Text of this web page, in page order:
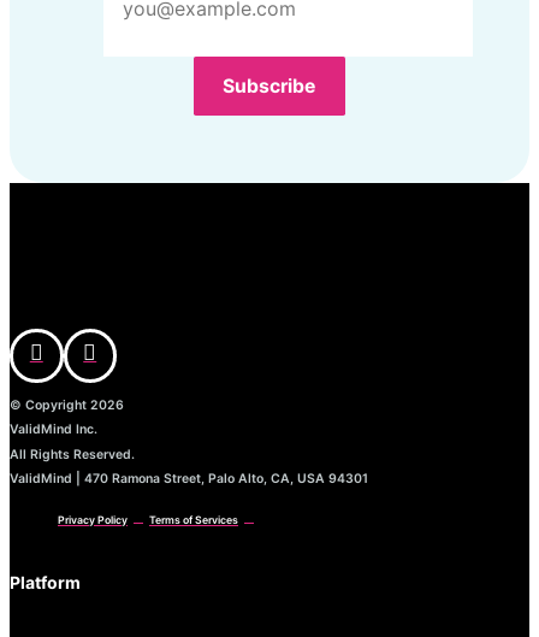
© Copyright 2026
ValidMind Inc.
All Rights Reserved.
ValidMind | 470 Ramona Street, Palo Alto, CA, USA 94301
Privacy Policy Terms of Services
Platform